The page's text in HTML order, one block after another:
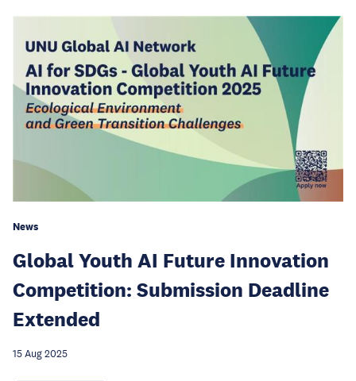
News
Global Youth AI Future Innovation
Competition: Submission Deadline
Extended
15 Aug 2025